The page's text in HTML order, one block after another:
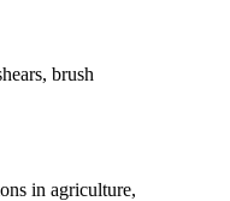
brush
in agriculture,